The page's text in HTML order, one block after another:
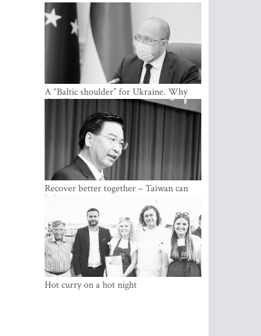
A “Baltic shoulder” for Ukraine. Why
the Ukrainian government considers
cooperation with the Baltic States a
strategic priority
Recover better together – Taiwan can
help
Hot curry on a hot night